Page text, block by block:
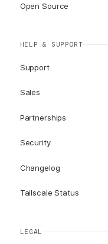
Open Source
HELP & SUPPORT
Support
Sales
Partnerships
Security
Changelog
Tailscale Status
LEGAL